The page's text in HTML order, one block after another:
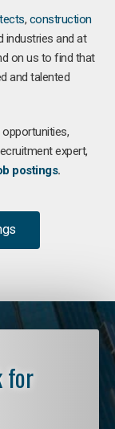
, construction
industries and at
on us to find that
and talented
expert,
postings.
for